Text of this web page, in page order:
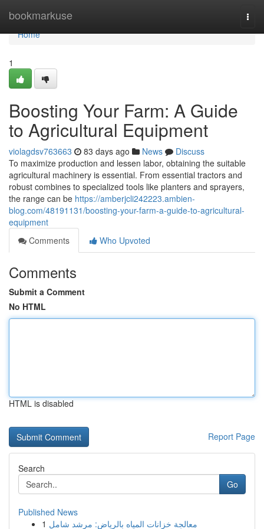
bookmarkuse
Home
Home
1
Boosting Your Farm: A Guide
to Agricultural Equipment
violagdsv763663 83 days ago News
Discuss
To maximize production and lessen labor, obtaining the suitable
agricultural machinery is essential. From essential tractors and
robust combines to specialized tools like planters and sprayers,
the range can be https://amberjcli242223.ambien-
blog.com/48191131/boosting-your-farm-a-guide-to-agricultural-
equipment
Comments
Who Upvoted
Comments
Submit a Comment
No HTML
HTML is disabled
Report Page
Search
Go
Published News
1 معالجة خزانات المياه بالرياض: مرشد شامل